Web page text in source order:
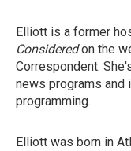
Elliott is a former
Consideredon the
Correspondent.
news programs and
programming.
Elliott was born in